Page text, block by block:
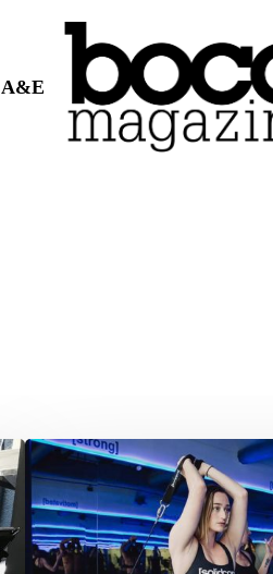
A&E
[solidcore]
Opening
Two
South